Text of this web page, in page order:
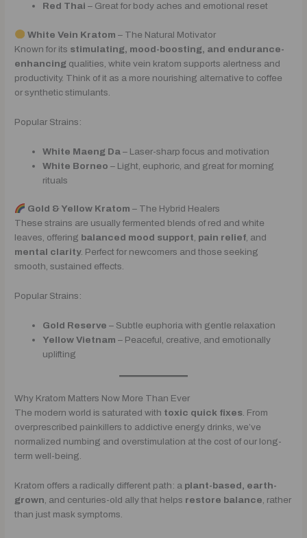
Red Thai – Great for body aches and emotional reset
White Vein Kratom – The Natural Motivator
Known for its stimulating, mood-boosting, and endurance-
enhancing qualities, white vein kratom supports alertness and
productivity. Think of it as a more nourishing alternative to coffee
or synthetic stimulants.
Popular Strains:
White Maeng Da – Laser-sharp focus and motivation
White Borneo – Light, euphoric, and great for morning
rituals
Gold & Yellow Kratom – The Hybrid Healers
These strains are usually fermented blends of red and white
leaves, offering balanced mood support, pain relief, and
mental clarity. Perfect for newcomers and those seeking
smooth, sustained effects.
Popular Strains:
Gold Reserve – Subtle euphoria with gentle relaxation
Yellow Vietnam – Peaceful, creative, and emotionally
uplifting
Why Kratom Matters Now More Than Ever
The modern world is saturated with toxic quick fixes. From
overprescribed painkillers to addictive energy drinks, we’ve
normalized numbing and overstimulation at the cost of our long-
term well-being.
Kratom offers a radically different path: a plant-based, earth-
grown, and centuries-old ally that helps restore balance, rather
than just mask symptoms.